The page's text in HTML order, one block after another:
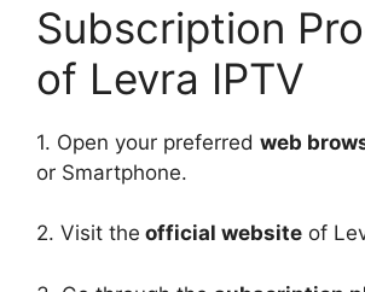
Subscription
of Levra IPTV
1. Open your preferred web
or Smartphone.
2. Visit the official website of